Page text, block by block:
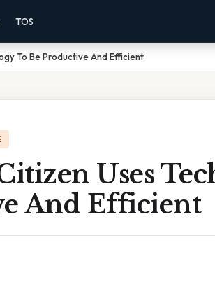
TOS
To Be Productive And Efficient
Uses
And Efficient